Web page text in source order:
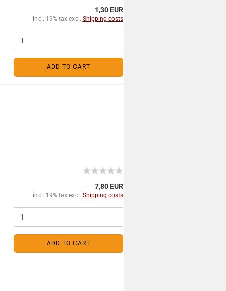
1,30 EUR
incl. 19% tax excl. Shipping costs
ADD TO CART
7,80 EUR
incl. 19% tax excl. Shipping costs
ADD TO CART